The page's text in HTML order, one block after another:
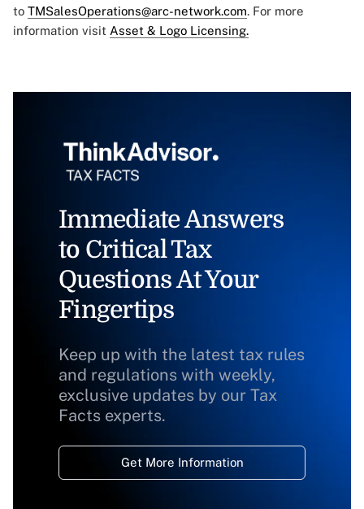
to TMSalesOperations@arc-network.com. For more
information visit Asset & Logo Licensing.
Immediate Answers
to Critical Tax
Questions At Your
Fingertips
Keep up with the latest tax rules
and regulations with weekly,
exclusive updates by our Tax
Facts experts.
Get More Information